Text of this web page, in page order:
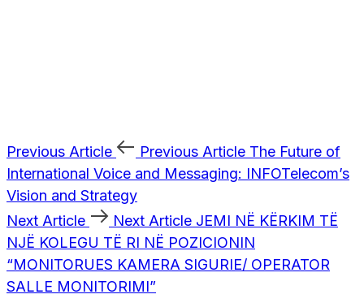
Previous Article Previous Article The Future of
International Voice and Messaging: INFOTelecom’s
Vision and Strategy
Next Article
Next Article JEMI NË KËRKIM TË
NJË KOLEGU TË RI NË POZICIONIN
“MONITORUES KAMERA SIGURIE/ OPERATOR
SALLE MONITORIMI”